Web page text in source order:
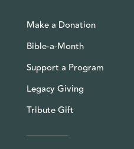
Make a Donation
Bible-a-Month
Support a Program
Legacy Giving
Tribute Gift